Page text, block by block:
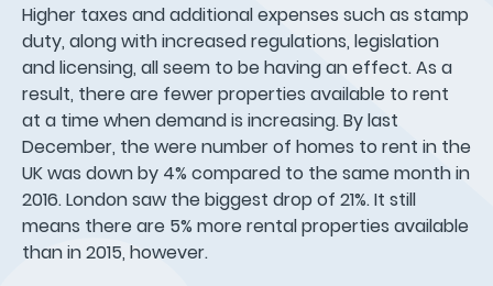
Higher taxes and additional expenses such as stamp
duty, along with increased regulations, legislation
and licensing, all seem to be having an effect. As a
result, there are fewer properties available to rent
at a time when demand is increasing. By last
December, the were number of homes to rent in the
UK was down by 4% compared to the same month in
2016. London saw the biggest drop of 21%. It still
means there are 5% more rental properties available
than in 2015, however.